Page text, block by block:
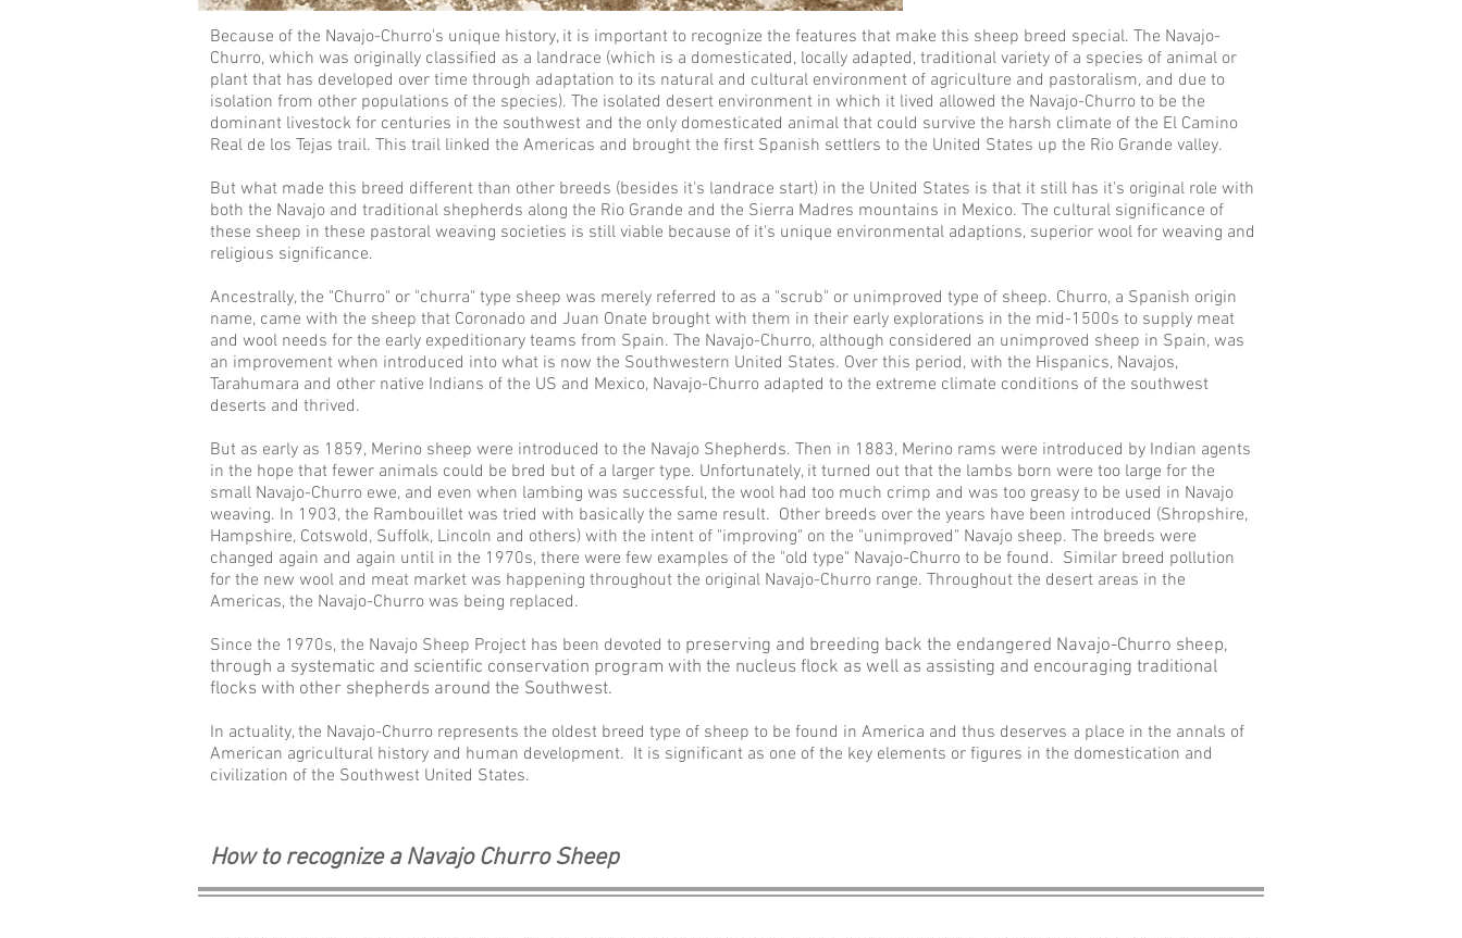
Because of the Navajo-Churro's unique history, it is important to recognize the features that make this sheep breed special. The Navajo-
Churro, which was originally classified as a landrace (which is a domesticated, locally adapted, traditional variety of a species of animal or
plant that has developed over time through adaptation to its natural and cultural environment of agriculture and pastoralism, and due to
isolation from other populations of the species). The isolated desert environment in which it lived allowed the Navajo-Churro to be the
dominant livestock for centuries in the southwest and the only domesticated animal that could survive the harsh climate of the El Camino
Real de los Tejas trail. This trail linked the Americas and brought the first Spanish settlers to the United States up the Rio Grande valley.
But what made this breed different than other breeds (besides it's landrace start) in the United States is that it still has it's original role with
both the Navajo and traditional shepherds along the Rio Grande and the Sierra Madres mountains in Mexico. The cultural significance of
these sheep in these pastoral weaving societies is still viable because of it's unique environmental adaptions, superior wool for weaving and
religious significance.
Ancestrally, the "Churro" or "churra" type sheep was merely referred to as a "scrub" or unimproved type of sheep. Churro, a Spanish origin
name, came with the sheep that Coronado and Juan Onate brought with them in their early explorations in the mid-1500s to supply meat
and wool needs for the early expeditionary teams from Spain. The Navajo-Churro, although considered an unimproved sheep in Spain, was
an improvement when introduced into what is now the Southwestern United States. Over this period, with the Hispanics, Navajos,
Tarahumara and other native Indians of the US and Mexico, Navajo-Churro adapted to the extreme climate conditions of the southwest
deserts and thrived.
But as early as 1859, Merino sheep were introduced to the Navajo Shepherds. Then in 1883, Merino rams were introduced by Indian agents
in the hope that fewer animals could be bred but of a larger type. Unfortunately, it turned out that the lambs born were too large for the
small Navajo-Churro ewe, and even when lambing was successful, the wool had too much crimp and was too greasy to be used in Navajo
weaving. In 1903, the Rambouillet was tried with basically the same result. Other breeds over the years have been introduced (Shropshire,
Hampshire, Cotswold, Suffolk, Lincoln and others) with the intent of "improving" on the "unimproved" Navajo sheep. The breeds were
changed again and again until in the 1970s, there were few examples of the "old type" Navajo-Churro to be found. Similar breed pollution
for the new wool and meat market was happening throughout the original Navajo-Churro range. Throughout the desert areas in the
Americas, the Navajo-Churro was being replaced.
Since the 1970s, the Navajo Sheep Project has been devoted to preserving and breeding back the endangered Navajo-Churro sheep,
through a systematic and scientific conservation program with the nucleus flock as well as assisting and encouraging traditional
flocks with other shepherds around the Southwest.
In actuality, the Navajo-Churro represents the oldest breed type of sheep to be found in America and thus deserves a place in the annals of
American agricultural history and human development. It is significant as one of the key elements or figures in the domestication and
civilization of the Southwest United States.
How to recognize a Navajo Churro Sheep